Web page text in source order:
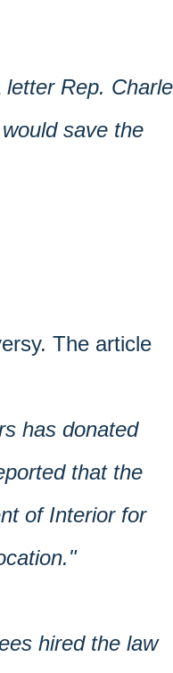
Rep.
save the
The article
has donated
that the
of Interior for
hired the law